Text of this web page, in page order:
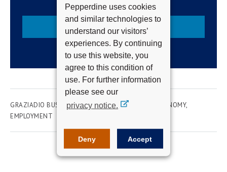
Pepperdine uses cookies
and similar technologies to
understand our visitors’
experiences. By continuing
to use this website, you
agree to this condition of
use. For further information
please see our
privacy notice.
Deny Accept
Subscribe
GRAZIADIO BUSINESS SCHOOL ACADEMICS
ECONOMY
EMPLOYMENT